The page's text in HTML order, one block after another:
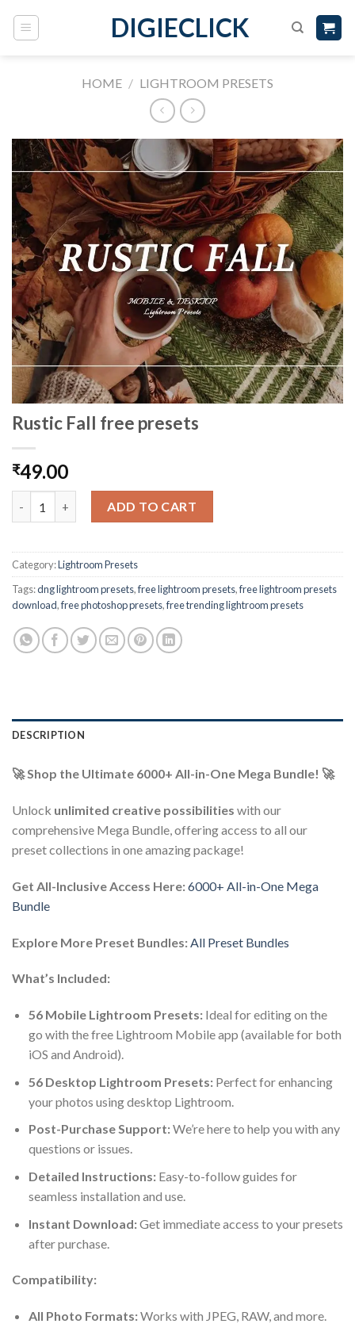
DIGIECLICK
HOME / LIGHTROOM PRESETS
Rustic Fall free presets
₹49.00
ADD TO CART
Category:Lightroom Presets
Tags:dng lightroom presets,free lightroom presets,free lightroom presets
download,free photoshop presets,free trending lightroom presets
DESCRIPTION
🚀 Shop the Ultimate 6000+ All-in-One Mega Bundle! 🚀
Unlock unlimited creative possibilities with our
comprehensive Mega Bundle, offering access to all our
preset collections in one amazing package!
Get All-Inclusive Access Here:6000+ All-in-One Mega
Bundle
Explore More Preset Bundles: All Preset Bundles
What’s Included:
56 Mobile Lightroom Presets:Ideal for editing on the
go with the free Lightroom Mobile app (available for both
iOS and Android).
56 Desktop Lightroom Presets:Perfect for enhancing
your photos using desktop Lightroom.
Post-Purchase Support:We’re here to help you with any
questions or issues.
Detailed Instructions:Easy-to-follow guides for
seamless installation and use.
Instant Download:Get immediate access to your presets
after purchase.
Compatibility:
All Photo Formats:Works with JPEG, RAW, and more.